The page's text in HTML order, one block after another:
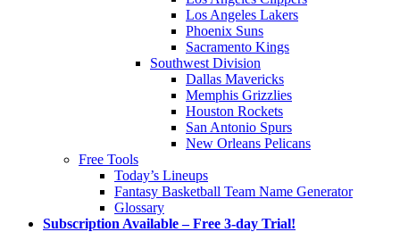
Los Angeles Lakers
Phoenix Suns
Sacramento Kings
Southwest Division
Dallas Mavericks
Memphis Grizzlies
Houston Rockets
San Antonio Spurs
New Orleans Pelicans
Free Tools
Today’s Lineups
Fantasy Basketball Team Name Generator
Glossary
Subscription Available – Free 3-day Trial!